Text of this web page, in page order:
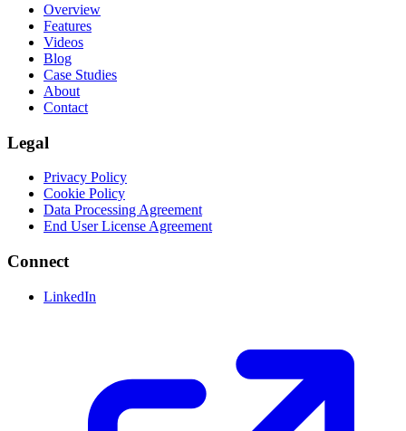
Overview
Features
Videos
Blog
Case Studies
About
Contact
Legal
Privacy Policy
Cookie Policy
Data Processing Agreement
End User License Agreement
Connect
LinkedIn